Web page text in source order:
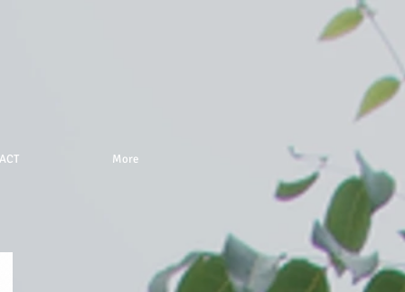
More